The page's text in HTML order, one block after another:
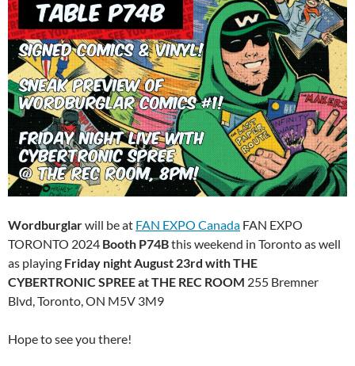
Wordburglarwill be at FAN EXPO Canada FAN EXPO
TORONTO 2024 Booth P74Bthis weekend in Toronto as well
as playing Friday night August 23rd with THE
CYBERTRONIC SPREE at THE REC ROOM 255 Bremner
Blvd, Toronto, ON M5V 3M9
Hope to see you there!